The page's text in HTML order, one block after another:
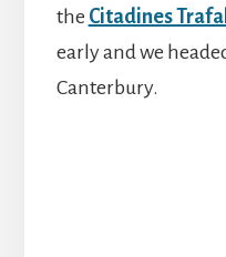
the Citadines
early and we
Canterbury.